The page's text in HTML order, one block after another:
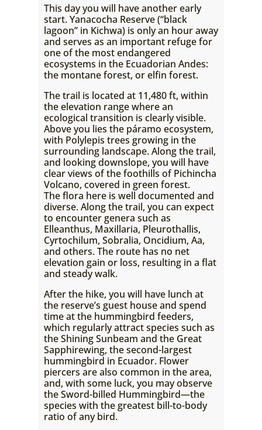
This day you will have another early
start. Yanacocha Reserve (“black
lagoon” in Kichwa) is only an hour away
and serves as an important refuge for
one of the most endangered
ecosystems in the Ecuadorian Andes:
the montane forest, or elfin forest.
The trail is located at 11,480 ft, within
the elevation range where an
ecological transition is clearly visible.
Above you lies the páramo ecosystem,
with Polylepis trees growing in the
surrounding landscape. Along the trail,
and looking downslope, you will have
clear views of the foothills of Pichincha
Volcano, covered in green forest.
The flora here is well documented and
diverse. Along the trail, you can expect
to encounter genera such as
Elleanthus, Maxillaria, Pleurothallis,
Cyrtochilum, Sobralia, Oncidium, Aa,
and others. The route has no net
elevation gain or loss, resulting in a flat
and steady walk.
After the hike, you will have lunch at
the reserve’s guest house and spend
time at the hummingbird feeders,
which regularly attract species such as
the Shining Sunbeam and the Great
Sapphirewing, the second-largest
hummingbird in Ecuador. Flower
piercers are also common in the area,
and, with some luck, you may observe
the Sword-billed Hummingbird—the
species with the greatest bill-to-body
ratio of any bird.